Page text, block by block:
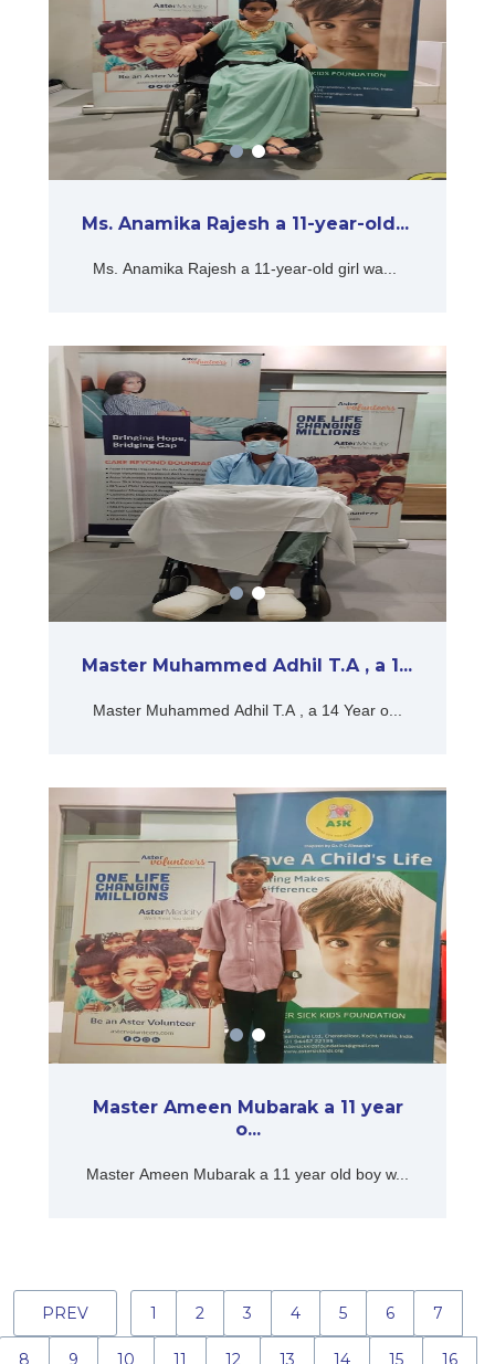
Ms. Anamika Rajesh a 11-year-old...
Ms. Anamika Rajesh a 11-year-old girl wa...
Master Muhammed Adhil T.A , a 1...
Master Muhammed Adhil T.A , a 14 Year o...
Master Ameen Mubarak a 11 year
o...
Master Ameen Mubarak a 11 year old boy w...
PREV 1 2 3 4 5 6 7
8 9 10 11 12 13 14 15 16